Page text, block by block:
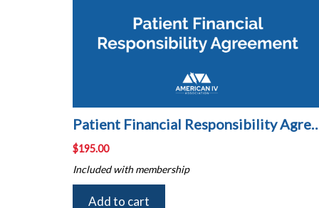
Patient Financial
$195.00
Included with membership
Add to cart